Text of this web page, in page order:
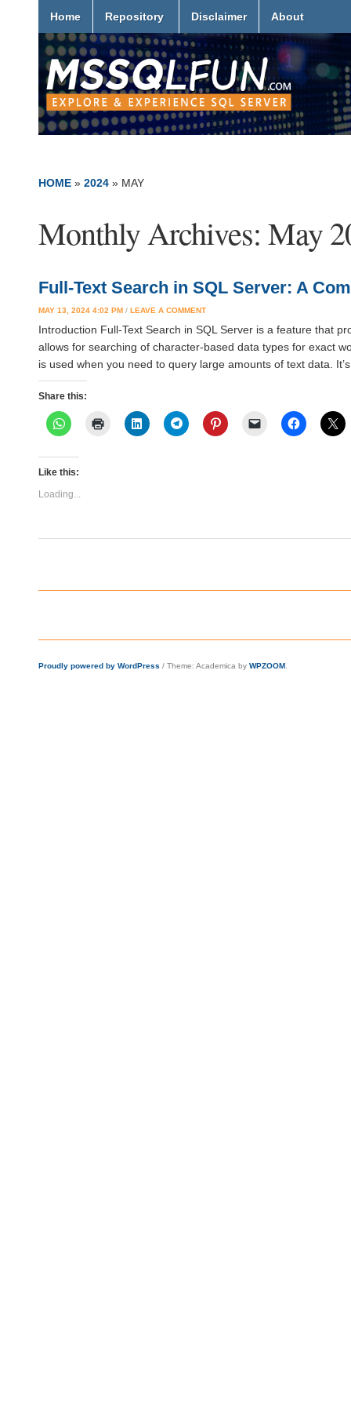
Home Repository Disclaimer About
HOME » 2024 » MAY
Monthly Archives: May
Full-Text Search in SQL Server: A
MAY 13, 2024 4:02 PM / LEAVE A COMMENT
Introduction Full-Text Search in SQL Server is a feature that
allows for searching of character-based data types for exact
is used when you need to query large amounts of text data.
Share this:
Like this:
Loading...
Proudly powered by WordPress / Theme: Academica by WPZOOM